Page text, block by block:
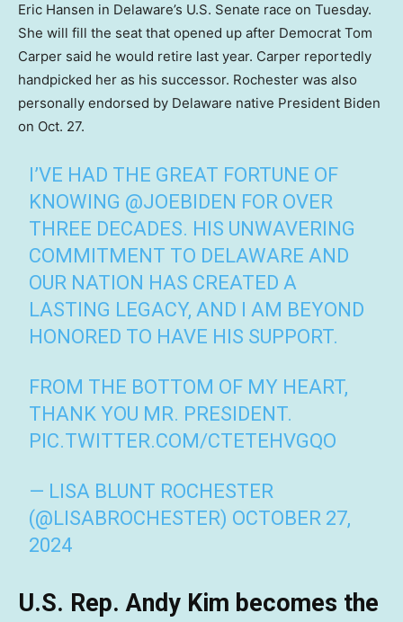
Eric Hansen in Delaware’s U.S. Senate race on Tuesday.
She will fill the seat that opened up after Democrat Tom
Carper said he would retire last year. Carper reportedly
handpicked her as his successor. Rochester was also
personally endorsed by Delaware native President Biden
on Oct. 27.
I’VE HAD THE GREAT FORTUNE OF
KNOWING @JOEBIDEN FOR OVER
THREE DECADES. HIS UNWAVERING
COMMITMENT TO DELAWARE AND
OUR NATION HAS CREATED A
LASTING LEGACY, AND I AM BEYOND
HONORED TO HAVE HIS SUPPORT.
FROM THE BOTTOM OF MY HEART,
THANK YOU MR. PRESIDENT.
PIC.TWITTER.COM/CTETEHVGQO
— LISA BLUNT ROCHESTER
(@LISABROCHESTER) OCTOBER 27,
2024
U.S. Rep. Andy Kim becomes the